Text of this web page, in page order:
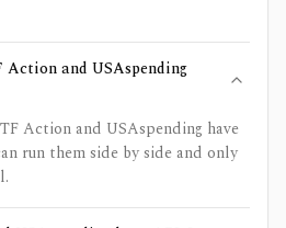
Action and USAspending
Action and USAspending have
run them side by side and only